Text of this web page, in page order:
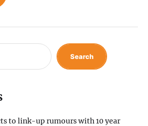
Search
to link-up rumours with 10 year